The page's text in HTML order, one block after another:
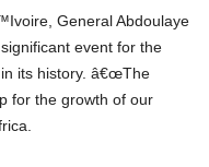
event for the
its history. â€œThe
for the growth of our